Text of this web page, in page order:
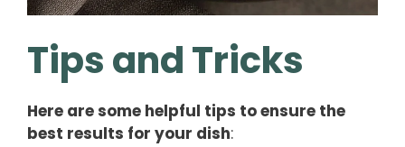
Tips and Tricks
Here are some helpful tips to ensure the
best results for your dish: